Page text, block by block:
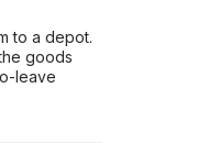
to a depot.
goods
leave